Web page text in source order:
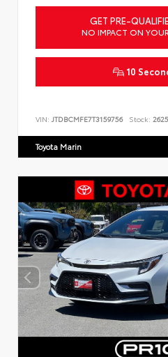
GET PRE-
NO IMPACT ON
10
VIN: JTDBCMFE7T3159756 Stock:
Toyota Marin